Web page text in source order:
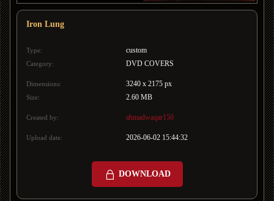
Iron Lung
Type: custom
Category: DVD COVERS
Dimensions: 3240 x 2175 px
Size: 2.60 MB
Created by: ahmadwaqar150
Upload date: 2026-06-02 15:44:32
DOWNLOAD